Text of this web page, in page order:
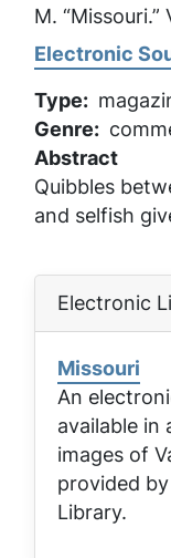
M. “Missouri.”
Electronic
Type
Genre
Abstract
Quibbles
and selfish
Electronic
Missouri
An
available in
images of
provided
Library.